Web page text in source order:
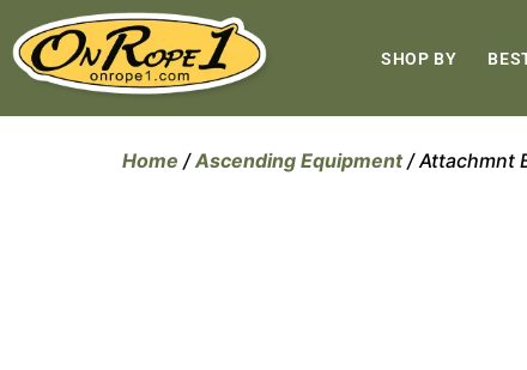
SHOP BY
Home /Ascending Equipment/ Attachmnt